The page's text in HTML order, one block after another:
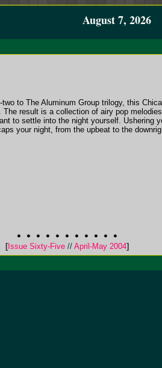
August 7, 2026
two to The Aluminum Group trilogy, this
result is a collection of airy pop
to settle into the night yourself. Ushering
your night, from the upbeat to the
[Issue Sixty-Five //April-May 2004]